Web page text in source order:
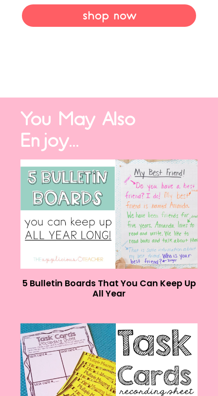
shop now
You May Also
Enjoy...
5 Bulletin Boards That You Can Keep Up
All Year